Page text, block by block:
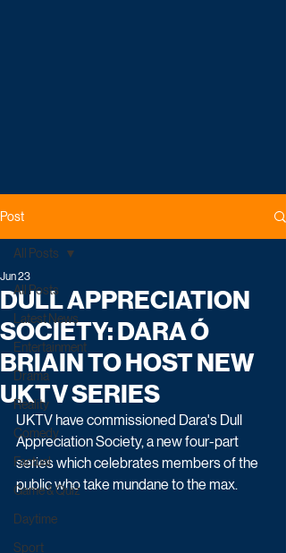
Post
All Posts
Latest News
Entertainment
Drama
Reality
Comedy
Factual
Game & Quiz
Daytime
Sport
All Posts
DULL APPRECIATION
SOCIETY: DARA Ó
BRIAIN TO HOST NEW
UKTV SERIES
Jun 23
UKTV have commissioned Dara's Dull
Appreciation Society, a new four-part
series which celebrates members of the
public who take mundane to the max.